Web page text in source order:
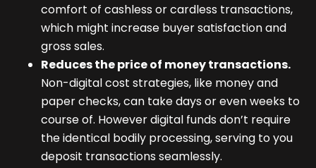
comfort of cashless or cardless transactions,
which might increase buyer satisfaction and
gross sales.
Reduces the price of money transactions.
Non-digital cost strategies, like money and
paper checks, can take days or even weeks to
course of. However digital funds don’t require
the identical bodily processing, serving to you
deposit transactions seamlessly.